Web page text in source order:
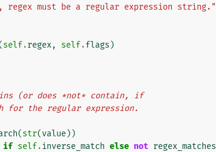
must be a regular expression string."
self.regex, self.flags )
(or does *not* contain, if
for the regular expression.
(str(value))
if self.inverse_match else not regex_matches